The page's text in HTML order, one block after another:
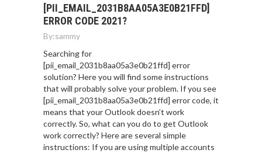
[PII_EMAIL_2031B8AA05A3E0B21FFD]
ERROR CODE 2021?
By:sammy
Searching for
[pii_email_2031b8aa05a3e0b21ffd] error
solution? Here you will find some instructions
that will probably solve your problem. If you see
[pii_email_2031b8aa05a3e0b21ffd] error code, it
means that your Outlook doesn’t work
correctly. So, what can you do to get Outlook
work correctly? Here are several simple
instructions: If you are using multiple accounts